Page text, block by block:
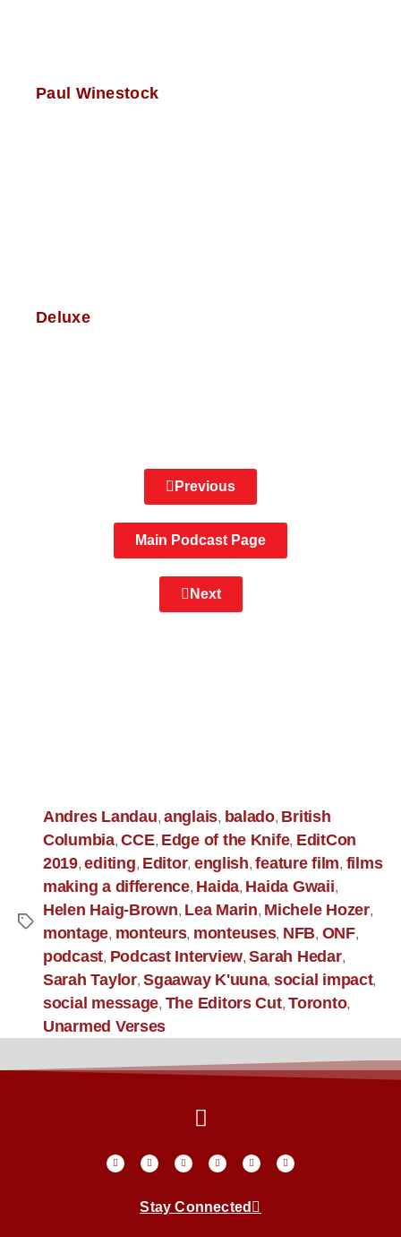
Paul Winestock
Deluxe
Previous
Main Podcast Page
Next
Andres Landau, anglais, balado, British
Columbia,CCE, Edge of the Knife, EditCon
2019,editing, Editor, english,feature film, films
making a difference, Haida, Haida Gwaii,
Helen Haig-Brown, Lea Marin, Michele Hozer,
montage, monteurs, monteuses, NFB, ONF,
podcast, Podcast Interview,Sarah Hedar,
Sarah Taylor,Sgaaway K'uuna, social impact,
social message, The Editors Cut,Toronto,
Unarmed Verses
Stay Connected